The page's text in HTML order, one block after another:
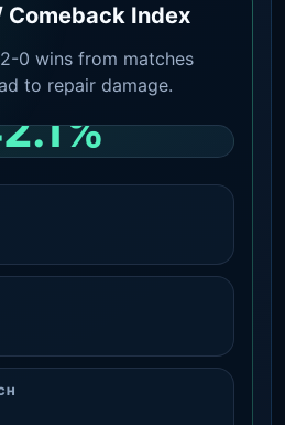
Comeback Index
0 wins from matches
to repair damage.